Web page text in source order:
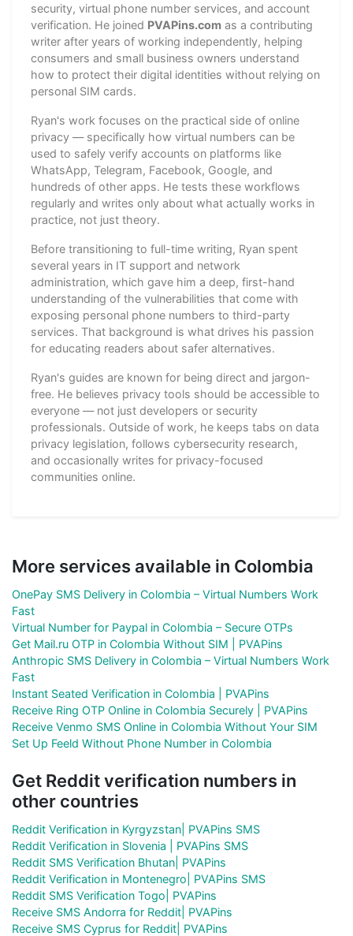
security, virtual phone number services, and account
verification. He joined PVAPins.com as a contributing
writer after years of working independently, helping
consumers and small business owners understand
how to protect their digital identities without relying on
personal SIM cards.
Ryan's work focuses on the practical side of online
privacy — specifically how virtual numbers can be
used to safely verify accounts on platforms like
WhatsApp, Telegram, Facebook, Google, and
hundreds of other apps. He tests these workflows
regularly and writes only about what actually works in
practice, not just theory.
Before transitioning to full-time writing, Ryan spent
several years in IT support and network
administration, which gave him a deep, first-hand
understanding of the vulnerabilities that come with
exposing personal phone numbers to third-party
services. That background is what drives his passion
for educating readers about safer alternatives.
Ryan's guides are known for being direct and jargon-
free. He believes privacy tools should be accessible to
everyone — not just developers or security
professionals. Outside of work, he keeps tabs on data
privacy legislation, follows cybersecurity research,
and occasionally writes for privacy-focused
communities online.
More services available in Colombia
OnePay SMS Delivery in Colombia – Virtual Numbers Work
Fast
Virtual Number for Paypal in Colombia – Secure OTPs
Get Mail.ru OTP in Colombia Without SIM | PVAPins
Anthropic SMS Delivery in Colombia – Virtual Numbers Work
Fast
Instant Seated Verification in Colombia | PVAPins
Receive Ring OTP Online in Colombia Securely | PVAPins
Receive Venmo SMS Online in Colombia Without Your SIM
Set Up Feeld Without Phone Number in Colombia
Get Reddit verification numbers in
other countries
Reddit Verification in Kyrgyzstan| PVAPins SMS
Reddit Verification in Slovenia | PVAPins SMS
Reddit SMS Verification Bhutan| PVAPins
Reddit Verification in Montenegro| PVAPins SMS
Reddit SMS Verification Togo| PVAPins
Receive SMS Andorra for Reddit| PVAPins
Receive SMS Cyprus for Reddit| PVAPins